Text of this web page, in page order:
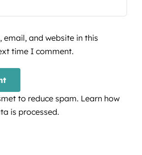
email, and website in this
time I comment.
to reduce spam. Learn how
is processed.